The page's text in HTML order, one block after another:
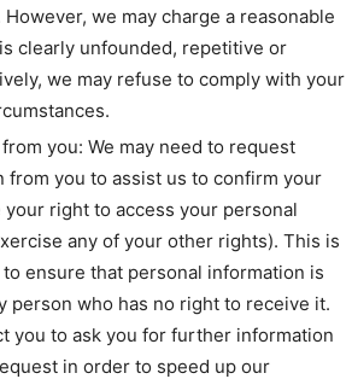
we may charge a reasonable
clearly unfounded, repetitive or
we may refuse to comply with your
you: We may need to request
from you to assist us to confirm your
right to access your personal
any of your other rights). This is
ensure that personal information is
person who has no right to receive it.
you to ask you for further information
in order to speed up our